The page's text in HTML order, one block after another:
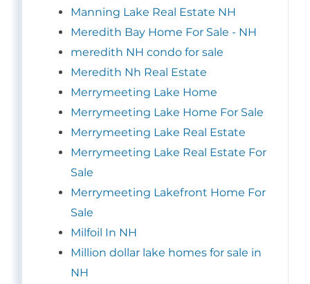
Manning Lake Real Estate NH
Meredith Bay Home For Sale - NH
meredith NH condo for sale
Meredith Nh Real Estate
Merrymeeting Lake Home
Merrymeeting Lake Home For Sale
Merrymeeting Lake Real Estate
Merrymeeting Lake Real Estate For
Sale
Merrymeeting Lakefront Home For
Sale
Milfoil In NH
Million dollar lake homes for sale in
NH